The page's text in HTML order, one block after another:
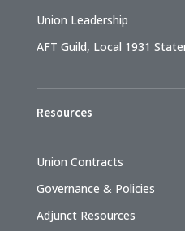
Union Leadership
AFT Guild, Local 1931
Resources
Union Contracts
Governance & Policies
Adjunct Resources